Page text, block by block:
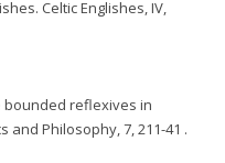
Celtic Englishes, IV,
bounded reflexives in
and Philosophy, 7, 211-41 .